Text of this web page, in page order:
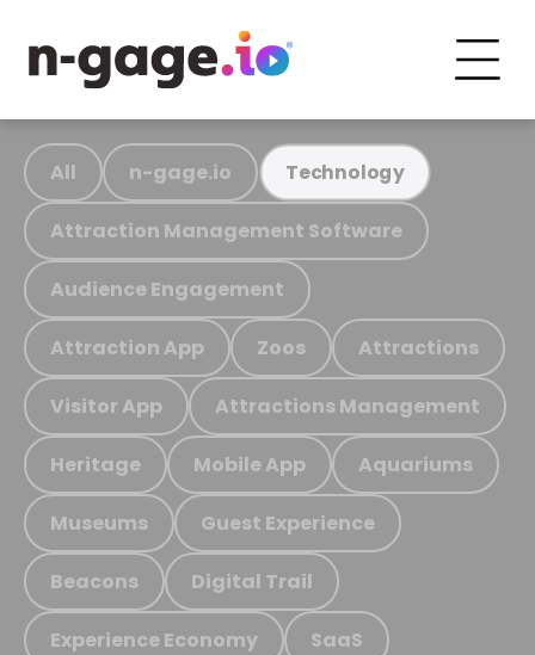
All n-gage.io Technology
Attraction Management Software
Audience Engagement
Attraction App Zoos Attractions
Visitor App Attractions Management
Heritage Mobile App Aquariums
Museums Guest Experience
Beacons Digital Trail
Experience Economy SaaS